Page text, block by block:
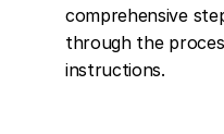
comprehensive
through the
instructions.